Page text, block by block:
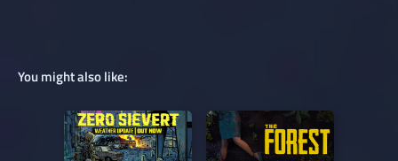
You might also like: